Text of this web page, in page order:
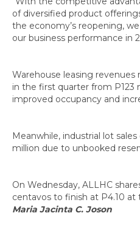
of diversified product
the economy’s reopening,
our business performance in
Warehouse leasing revenues
in the first quarter from P123
improved occupancy and
Meanwhile, industrial lot
million due to unbooked
On Wednesday, ALLHC
centavos to finish at P4.10
Maria Jacinta C. Joson